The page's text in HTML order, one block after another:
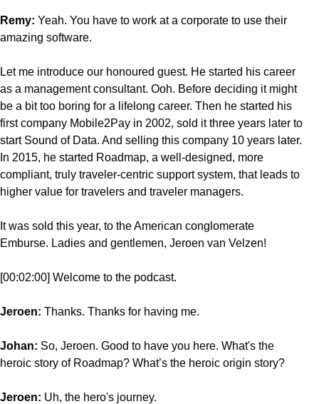
Remy: Yeah. You have to work at a corporate to use their
amazing software.
Let me introduce our honoured guest. He started his career
as a management consultant. Ooh. Before deciding it might
be a bit too boring for a lifelong career. Then he started his
first company Mobile2Pay in 2002, sold it three years later to
start Sound of Data. And selling this company 10 years later.
In 2015, he started Roadmap, a well-designed, more
compliant, truly traveler-centric support system, that leads to
higher value for travelers and traveler managers.
It was sold this year, to the American conglomerate
Emburse. Ladies and gentlemen, Jeroen van Velzen!
[00:02:00] Welcome to the podcast.
Jeroen: Thanks. Thanks for having me.
Johan: So, Jeroen. Good to have you here. What's the
heroic story of Roadmap? What’s the heroic origin story?
Jeroen: Uh, the hero's journey.